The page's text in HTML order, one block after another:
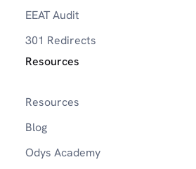
EEAT Audit
301 Redirects
Resources
Resources
Blog
Odys Academy